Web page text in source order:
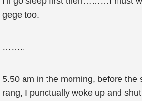
gege too.
……..
5.50 am in the morning, before the
rang, I punctually woke up and